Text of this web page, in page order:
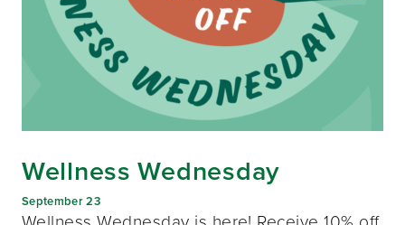
Wellness Wednesday
September 23